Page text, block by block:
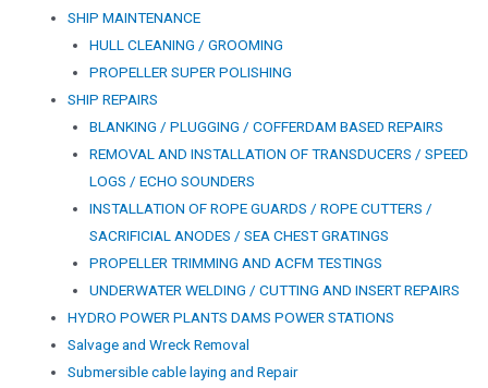
SHIP MAINTENANCE
HULL CLEANING / GROOMING
PROPELLER SUPER POLISHING
SHIP REPAIRS
BLANKING / PLUGGING / COFFERDAM BASED REPAIRS
REMOVAL AND INSTALLATION OF TRANSDUCERS / SPEED
LOGS / ECHO SOUNDERS
INSTALLATION OF ROPE GUARDS / ROPE CUTTERS /
SACRIFICIAL ANODES / SEA CHEST GRATINGS
PROPELLER TRIMMING AND ACFM TESTINGS
UNDERWATER WELDING / CUTTING AND INSERT REPAIRS
HYDRO POWER PLANTS DAMS POWER STATIONS
Salvage and Wreck Removal
Submersible cable laying and Repair